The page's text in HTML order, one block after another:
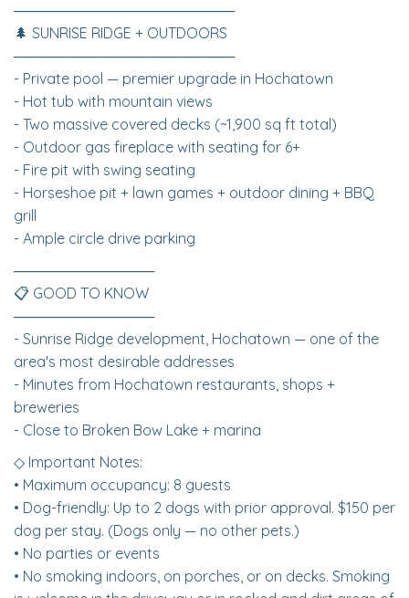
──────────────────────
🌲 SUNRISE RIDGE + OUTDOORS
──────────────────────
- Private pool — premier upgrade in Hochatown
- Hot tub with mountain views
- Two massive covered decks (~1,900 sq ft total)
- Outdoor gas fireplace with seating for 6+
- Fire pit with swing seating
- Horseshoe pit + lawn games + outdoor dining + BBQ
grill
- Ample circle drive parking
──────────────
📋 GOOD TO KNOW
──────────────
- Sunrise Ridge development, Hochatown — one of the
area's most desirable addresses
- Minutes from Hochatown restaurants, shops +
breweries
- Close to Broken Bow Lake + marina
◇ Important Notes:
• Maximum occupancy: 8 guests
• Dog-friendly: Up to 2 dogs with prior approval. $150 per
dog per stay. (Dogs only — no other pets.)
• No parties or events
• No smoking indoors, on porches, or on decks. Smoking